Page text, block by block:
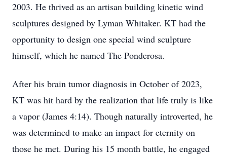
2003. He thrived as an artisan building kinetic wind
sculptures designed by Lyman Whitaker. KT had the
opportunity to design one special wind sculpture
himself, which he named The Ponderosa.
After his brain tumor diagnosis in October of 2023,
KT was hit hard by the realization that life truly is like
a vapor (James 4:14). Though naturally introverted, he
was determined to make an impact for eternity on
those he met. During his 15 month battle, he engaged